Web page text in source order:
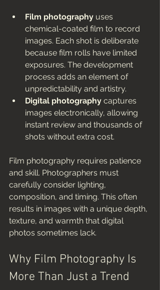
Film photography uses
chemical-coated film to record
images. Each shot is deliberate
because film rolls have limited
exposures. The development
process adds an element of
unpredictability and artistry.
Digital photography captures
images electronically, allowing
instant review and thousands of
shots without extra cost.
Film photography requires patience
and skill. Photographers must
carefully consider lighting,
composition, and timing. This often
results in images with a unique depth,
texture, and warmth that digital
photos sometimes lack.
Why Film Photography Is
More Than Just a Trend